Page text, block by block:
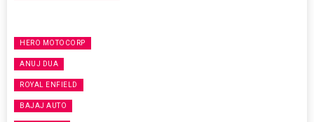
HERO MOTOCORP
ANUJ DUA
ROYAL ENFIELD
BAJAJ AUTO